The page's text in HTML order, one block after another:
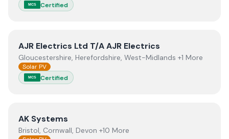
MCS Certified
ViewAJR Electrics Ltd T/A AJR Electrics
AJR Electrics Ltd T/A AJR Electrics
Gloucestershire, Herefordshire, West-Midlands +1 More
Solar PV
MCS Certified
ViewAK Systems
AK Systems
Bristol, Cornwall, Devon +10 More